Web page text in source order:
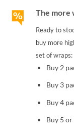
The more
Ready to
buy more
set of wraps:
Buy 2
Buy 3
Buy 4
Buy 5 or